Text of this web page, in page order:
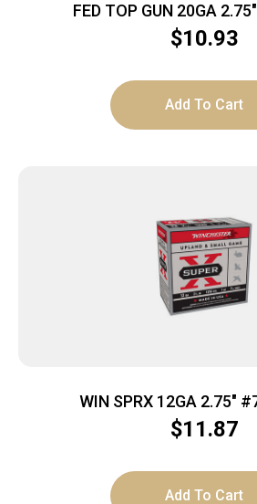
FED TOP GUN 20GA
$10.93
Add To Cart
WIN SPRX 12GA 2.75″
$11.87
Add To Cart